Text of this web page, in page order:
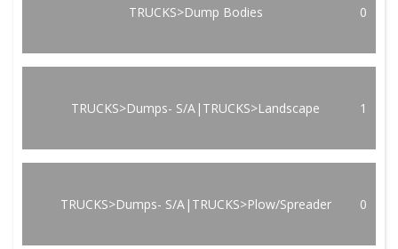
TRUCKS>Dump Bodies 0
TRUCKS>Dumps- S/A|TRUCKS>Landscape 1
TRUCKS>Dumps- S/A|TRUCKS>Plow/Spreader 0